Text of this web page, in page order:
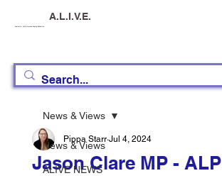
A.L.I.V.E.
News & Views
ALIVE NEWS
News & Views
Jason Clare MP - ALP
Pippa Starr Jul 4, 2024